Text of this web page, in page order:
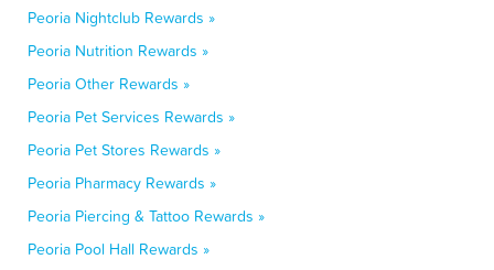
Peoria Nightclub Rewards »
Peoria Nutrition Rewards »
Peoria Other Rewards »
Peoria Pet Services Rewards »
Peoria Pet Stores Rewards »
Peoria Pharmacy Rewards »
Peoria Piercing & Tattoo Rewards »
Peoria Pool Hall Rewards »